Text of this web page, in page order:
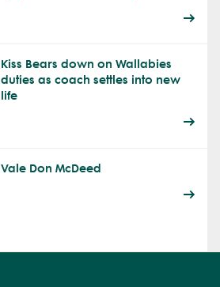
Kiss Bears down on Wallabies
duties as coach settles into new
life
Vale Don McDeed